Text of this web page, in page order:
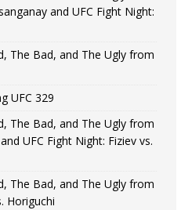
and UFC Fight Night:
The Bad, and The Ugly from
UFC 329
The Bad, and The Ugly from
UFC Fight Night: Fiziev vs.
The Bad, and The Ugly from
Horiguchi